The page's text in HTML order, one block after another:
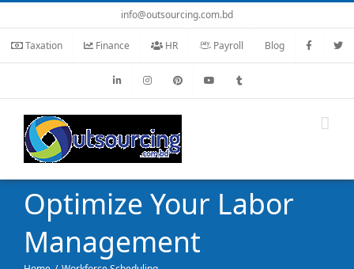
to
content
info@outsourcing.com.bd
Taxation Finance HR Payroll Blog
Optimize Your Labor
Management